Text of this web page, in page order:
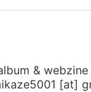
&
[at]